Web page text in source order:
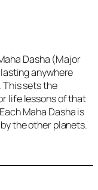
Dasha (Major
anywhere
This sets the
life lessons of that
Maha Dasha is
the other planets.